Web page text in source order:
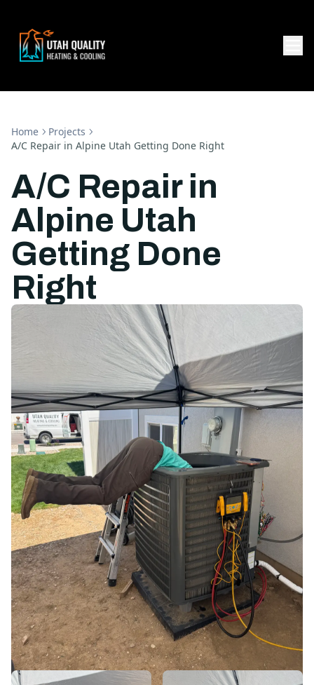
Home
Projects
A/C Repair in Alpine Utah Getting Done Right
A/C Repair in
Alpine Utah
Getting Done
Right